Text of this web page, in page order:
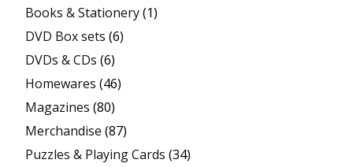
Books & Stationery(1)
DVD Box sets (6)
DVDs & CDs (6)
Homewares (46)
Magazines (80)
Merchandise (87)
Puzzles & Playing Cards (34)